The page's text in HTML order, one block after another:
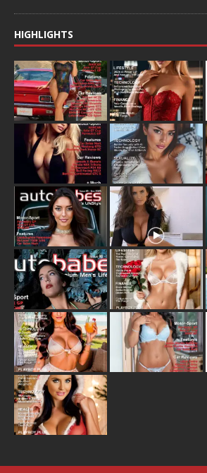
HIGHLIGHTS